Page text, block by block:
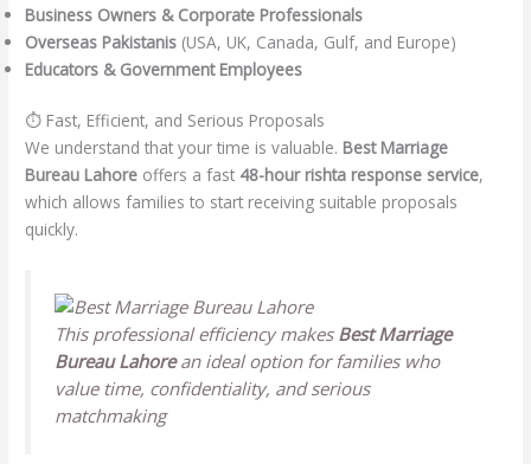
Business Owners & Corporate Professionals
Overseas Pakistanis (USA, UK, Canada, Gulf, and Europe)
Educators & Government Employees
⏱️ Fast, Efficient, and Serious Proposals
We understand that your time is valuable. Best Marriage
Bureau Lahore offers a fast 48-hour rishta response service,
which allows families to start receiving suitable proposals
quickly.
This professional efficiency makes Best Marriage
Bureau Lahorean ideal option for families who
value time, confidentiality, and serious
matchmaking